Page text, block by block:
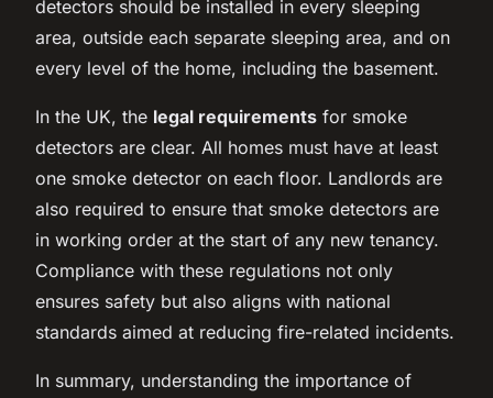
detectors should be installed in every sleeping
area, outside each separate sleeping area, and on
every level of the home, including the basement.
In the UK, the legal requirements for smoke
detectors are clear. All homes must have at least
one smoke detector on each floor. Landlords are
also required to ensure that smoke detectors are
in working order at the start of any new tenancy.
Compliance with these regulations not only
ensures safety but also aligns with national
standards aimed at reducing fire-related incidents.
In summary, understanding the importance of